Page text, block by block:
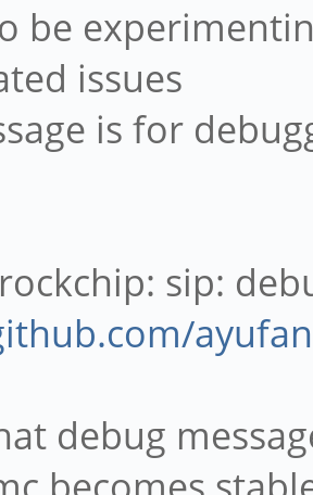
1/input0
input:
hid-
1/
be
issues
is for
sip:
debug